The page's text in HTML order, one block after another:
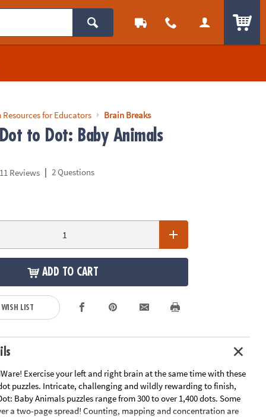
Resources for Educators Brain Breaks
to Dot: Baby Animals
11 Reviews | 2 Questions
ADD TO CART
LIST
Exercise your left and right brain at the same time with these
puzzles. Intricate, challenging and wildly rewarding to finish,
Baby Animals puzzles range from 300 to over 1,400 dots. Some
a two-page spread! Counting, mapping and concentration are